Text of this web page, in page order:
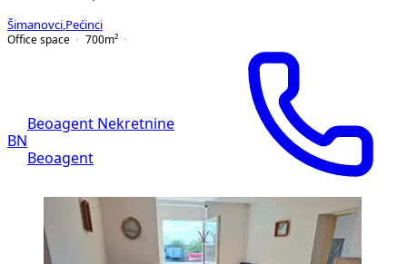
Šimanovci Pećinci
Office space
700m²
BN
Beoagent Nekretnine
Beoagent